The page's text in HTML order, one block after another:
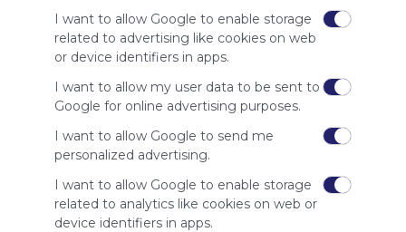
I want to allow Google to enable storage
related to advertising like cookies on web
or device identifiers in apps.
I want to allow my user data to be sent to
Google for online advertising purposes.
I want to allow Google to send me
personalized advertising.
I want to allow Google to enable storage
related to analytics like cookies on web or
device identifiers in apps.
instead
of our
audience.
whitelist our
site to show
your support
for
Symbaloo.
Advertisement
Remove ads with
Symbaloo Webspaces